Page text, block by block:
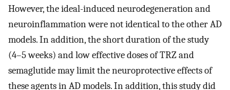
However, the ideal-induced neurodegeneration and
neuroinflammation were not identical to the other AD
models. In addition, the short duration of the study
(4–5 weeks) and low effective doses of TRZ and
semaglutide may limit the neuroprotective effects of
these agents in AD models. In addition, this study did